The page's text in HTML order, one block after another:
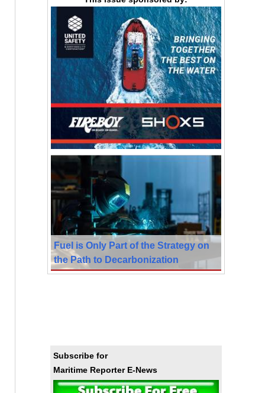
Fuel is Only Part of the Strategy on
the Path to Decarbonization
Subscribe for
Maritime Reporter E-News